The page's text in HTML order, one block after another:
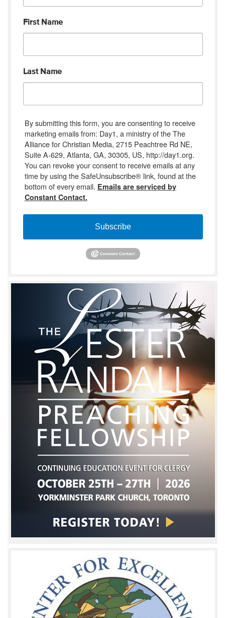
First Name
Last Name
By submitting this form, you are consenting to receive
marketing emails from: Day1, a ministry of the The
Alliance for Christian Media, 2715 Peachtree Rd NE,
Suite A-629, Atlanta, GA, 30305, US, http://day1.org.
You can revoke your consent to receive emails at any
time by using the SafeUnsubscribe® link, found at the
bottom of every email. Emails are serviced by
Constant Contact.
Subscribe